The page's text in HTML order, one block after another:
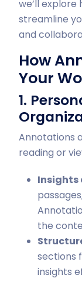
we’ll
streamline
and
How
Your
1.
Annotations
reading or
Insights
the
sections
insights